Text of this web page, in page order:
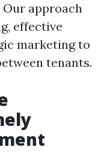
approach
effective
marketing to
tenants.